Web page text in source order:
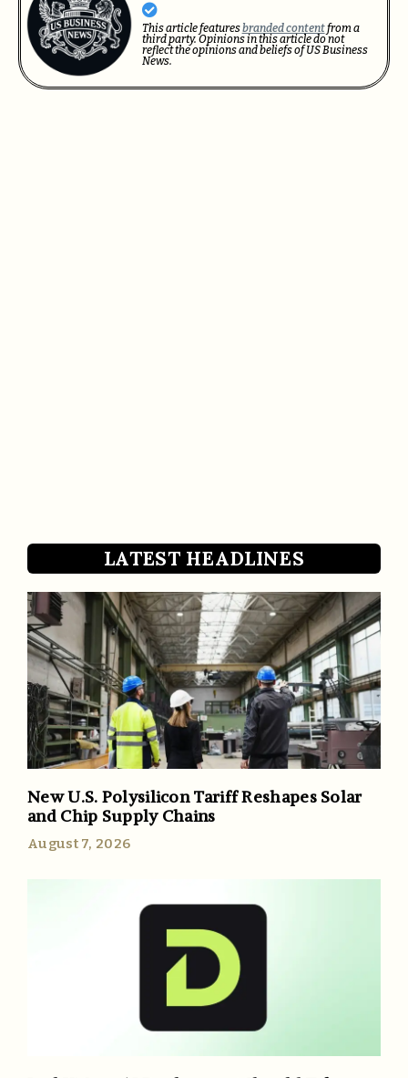
This article featuresbranded contentfrom a
third party. Opinions in this article do not
reflect the opinions and beliefs of US Business
News.
LATEST HEADLINES
New U.S. Polysilicon Tariff Reshapes Solar
and Chip Supply Chains
August 7, 2026